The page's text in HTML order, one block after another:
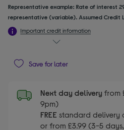
Representative example: Rate of interest
representative (variable). Assumed Credit
Important credit information
Save for later
Next day delivery from
9pm)
FREE standard delivery
or from £3.99 (3-5